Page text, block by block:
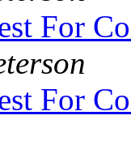
For
For